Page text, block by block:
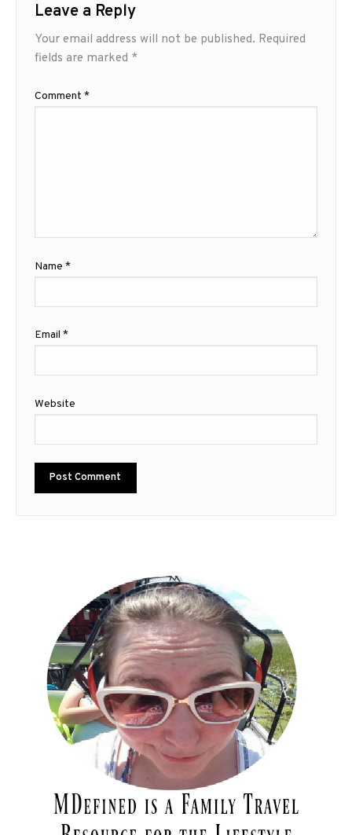
Leave a Reply
Your email address will not be published. Required
fields are marked *
Comment *
Name *
Email *
Website